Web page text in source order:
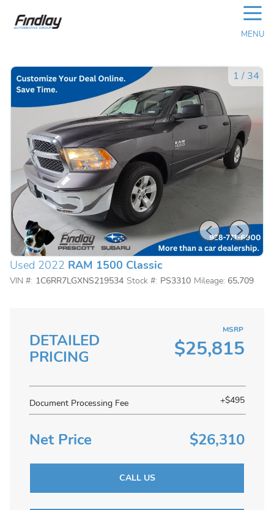
☰
MENU
1 / 34
Used 2022 RAM 1500 Classic
VIN #: 1C6RR7LGXNS219534 Stock #: PS3310 Mileage: 65,709
DETAILED
PRICING
MSRP
$25,815
Document Processing Fee +$495
Net Price $26,310
CALL US